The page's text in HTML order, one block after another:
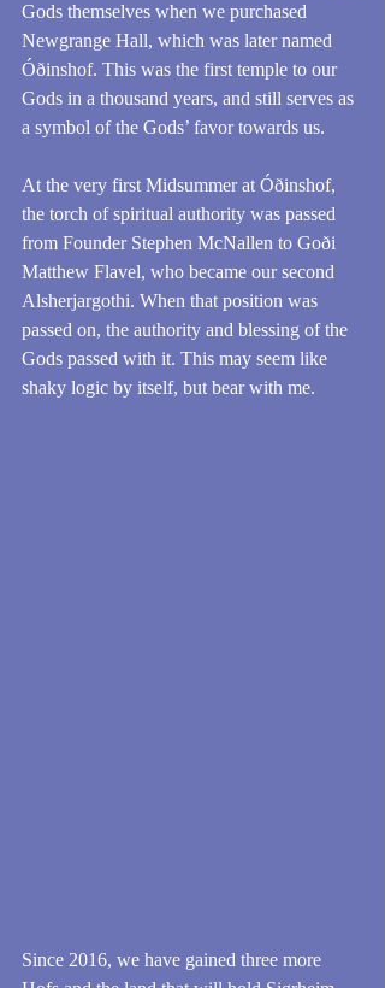
Gods themselves when we purchased
Newgrange Hall, which was later named
Óðinshof. This was the first temple to our
Gods in a thousand years, and still serves as
a symbol of the Gods’ favor towards us.
At the very first Midsummer at Óðinshof,
the torch of spiritual authority was passed
from Founder Stephen McNallen to Goði
Matthew Flavel, who became our second
Alsherjargothi. When that position was
passed on, the authority and blessing of the
Gods passed with it. This may seem like
shaky logic by itself, but bear with me.
Since 2016, we have gained three more